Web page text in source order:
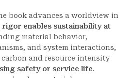
book advances a worldview in
rigor enables sustainability at
material behavior,
and system interactions,
carbon and resource intensity
safety or service life.